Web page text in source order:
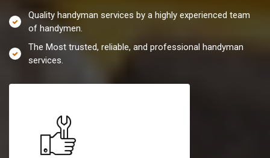
Quality handyman services by a highly experienced team
of handymen.
The Most trusted, reliable, and professional handyman
services.